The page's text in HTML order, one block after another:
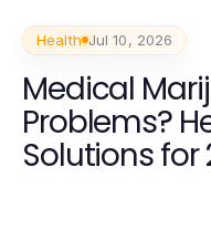
Health Jul 10, 2026
Medical
Problems?
Solutions for